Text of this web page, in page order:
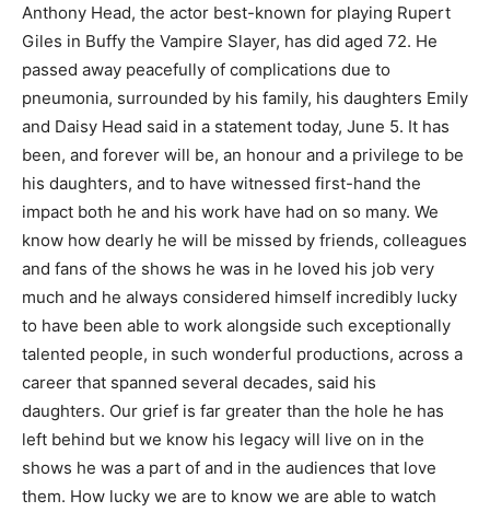
Anthony Head, the actor best-known for playing Rupert
Giles in Buffy the Vampire Slayer, has did aged 72. He
passed away peacefully of complications due to
pneumonia, surrounded by his family, his daughters Emily
and Daisy Head said in a statement today, June 5. It has
been, and forever will be, an honour and a privilege to be
his daughters, and to have witnessed first-hand the
impact both he and his work have had on so many. We
know how dearly he will be missed by friends, colleagues
and fans of the shows he was in he loved his job very
much and he always considered himself incredibly lucky
to have been able to work alongside such exceptionally
talented people, in such wonderful productions, across a
career that spanned several decades, said his
daughters. Our grief is far greater than the hole he has
left behind but we know his legacy will live on in the
shows he was a part of and in the audiences that love
them. How lucky we are to know we are able to watch